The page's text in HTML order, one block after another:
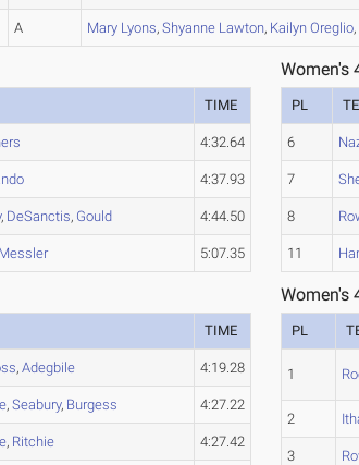
A Mary Lyons,Shyanne Lawton, Kailyn Oreglio,
TIME
4:32.64
4:37.93
, DeSanctis, Gould 4:44.50
Messler 5:07.35
Women's
PL
6
7
8
11
TIME
,Adegbile 4:19.28
,Seabury, Burgess 4:27.22
, Ritchie 4:27.42
Women's
PL
1
2
3